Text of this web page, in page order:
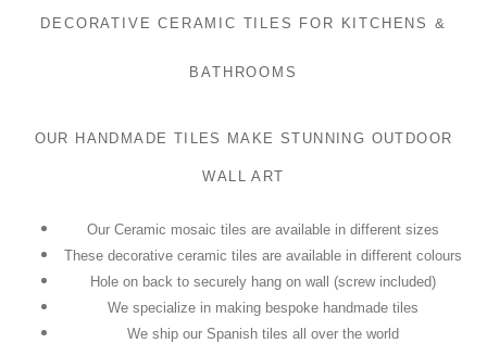
DECORATIVE CERAMIC TILES FOR KITCHENS &
BATHROOMS
OUR HANDMADE TILES MAKE STUNNING OUTDOOR
WALL ART
Our Ceramic mosaic tiles are available in different sizes
These decorative ceramic tiles are available in different colours
Hole on back to securely hang on wall (screw included)
We specialize in making bespoke handmade tiles
We ship our Spanish tiles all over the world